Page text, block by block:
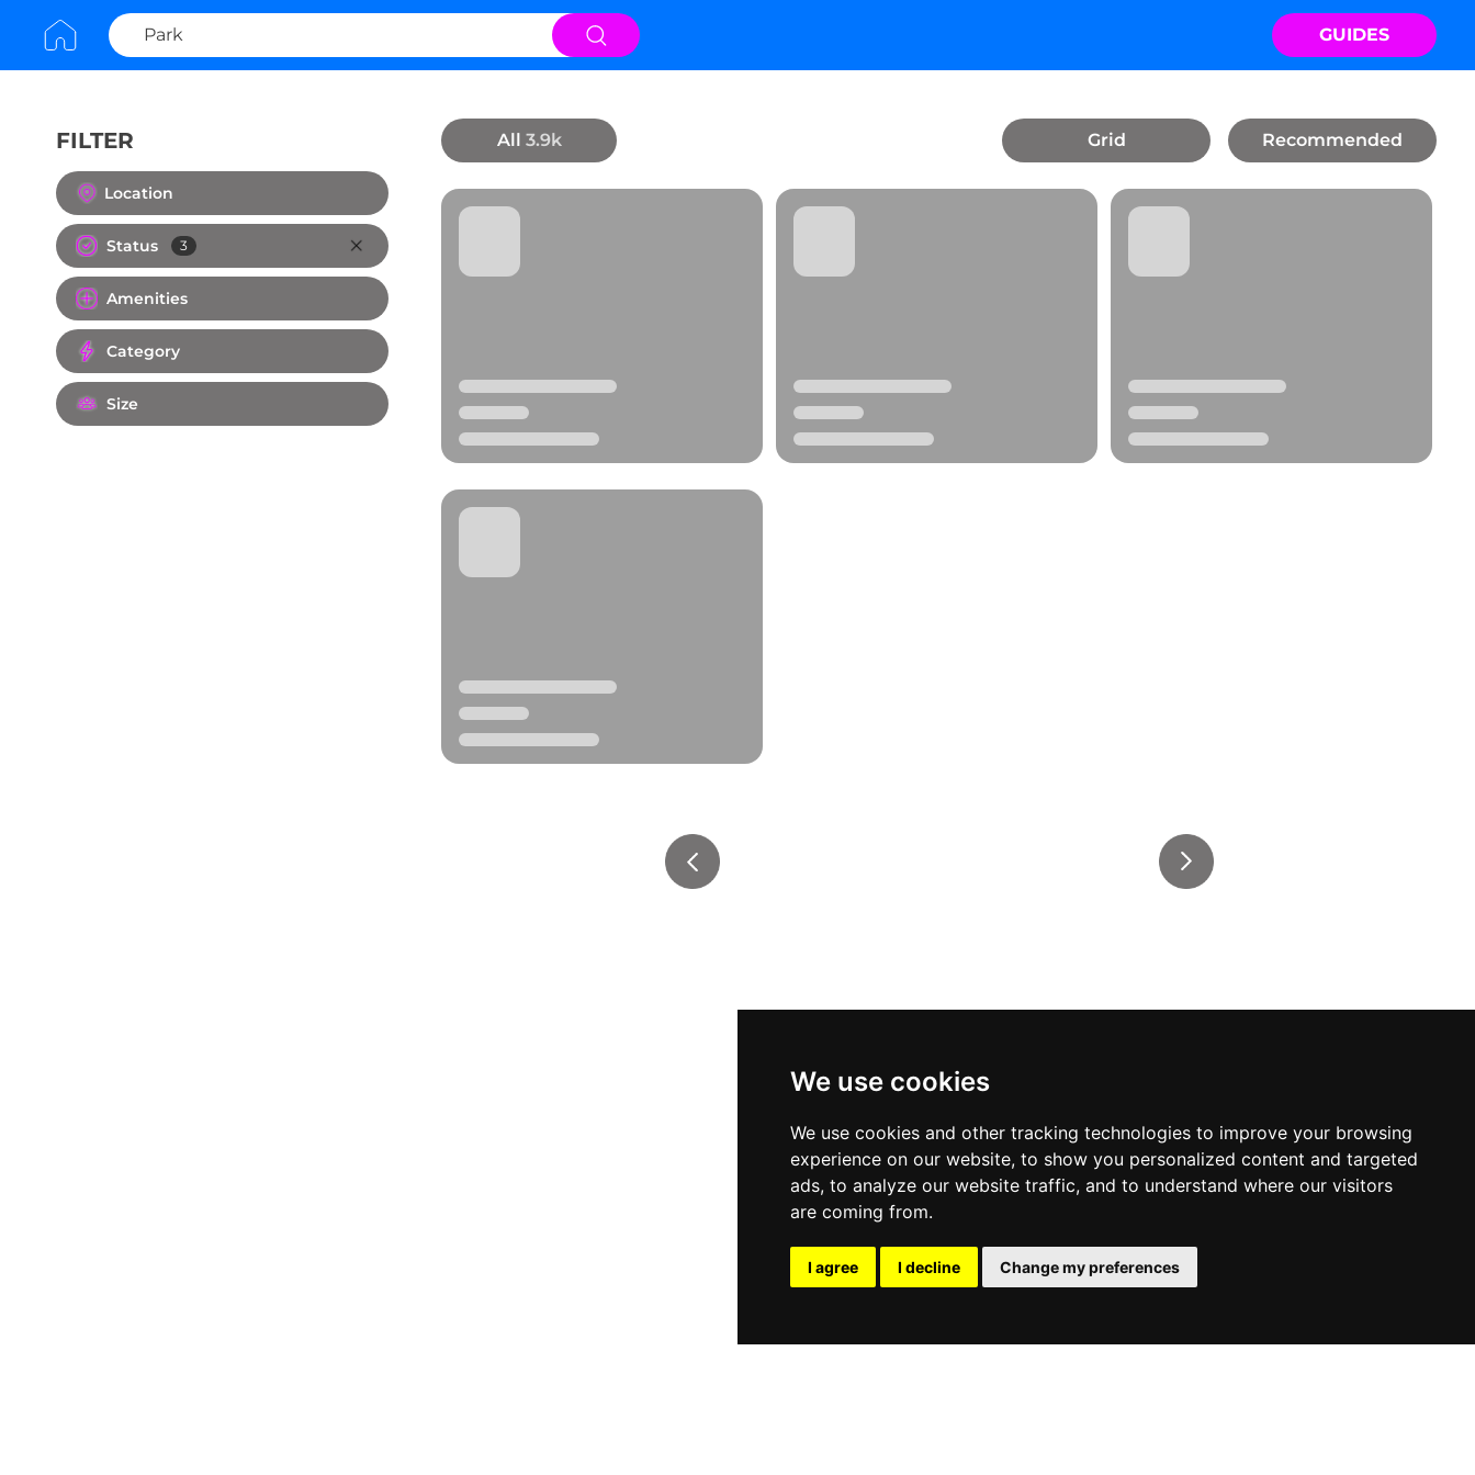
We use cookies
We use cookies and other tracking technologies to improve your browsing
experience on our website, to show you personalized content and targeted
ads, to analyze our website traffic, and to understand where our visitors
are coming from.
I agree I decline Change my preferences
GUIDES
FILTER
Location
Status 3
Amenities
Category
Size
All 3.9k Grid Recommended